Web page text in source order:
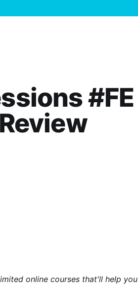
#FE
online courses that'll help you